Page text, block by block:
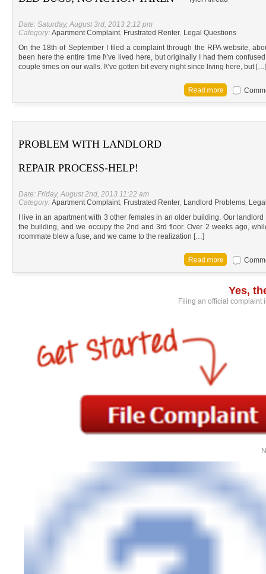
Date: Saturday, August 3rd, 2013 2:12 pm
Category: Apartment Complaint, Frustrated Renter, Legal Questions
On the 18th of September I filed a complaint through the RPA website,
been here the entire time I\’ve lived here, but originally I had them
couple times on our walls. I\’ve gotten bit every night since living here, but […]
PROBLEM WITH LANDLORD
REPAIR PROCESS-HELP!
Date: Friday, August 2nd, 2013 11:22 am
Category: Apartment Complaint, Frustrated Renter, Landlord Problems,
I live in an apartment with 3 other females in an older building. Our
the building, and we occupy the 2nd and 3rd floor. Over 2 weeks ago,
roommate blew a fuse, and we came to the realization […]
Yes,
Filing an official complaint